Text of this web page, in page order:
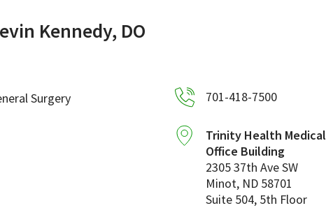
Kennedy, DO
Surgery 701-418-7500
Trinity Health Medical
Office Building
2305 37th Ave SW
Minot, ND 58701
Suite 504, 5th Floor